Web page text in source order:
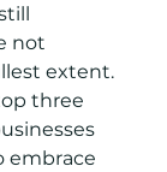
not
extent.
three
embrace